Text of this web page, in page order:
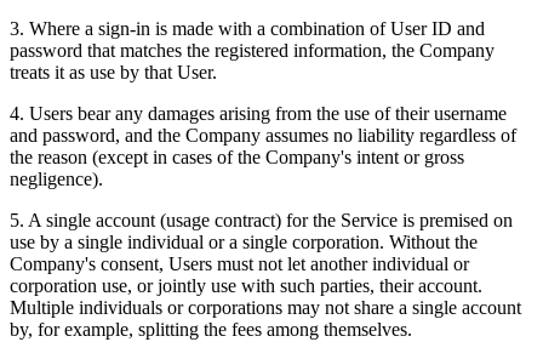
3. Where a sign-in is made with a combination of User ID and
password that matches the registered information, the Company
treats it as use by that User.
4. Users bear any damages arising from the use of their username
and password, and the Company assumes no liability regardless of
the reason (except in cases of the Company's intent or gross
negligence).
5. A single account (usage contract) for the Service is premised on
use by a single individual or a single corporation. Without the
Company's consent, Users must not let another individual or
corporation use, or jointly use with such parties, their account.
Multiple individuals or corporations may not share a single account
by, for example, splitting the fees among themselves.